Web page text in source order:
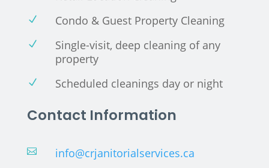
N Condo & Guest Property Cleaning
N
Single-visit, deep cleaning of any
property
N Scheduled cleanings day or night
Contact Information
 info@crjanitorialservices.ca